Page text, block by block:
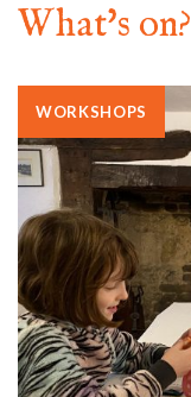
What's on?
WORKSHOPS